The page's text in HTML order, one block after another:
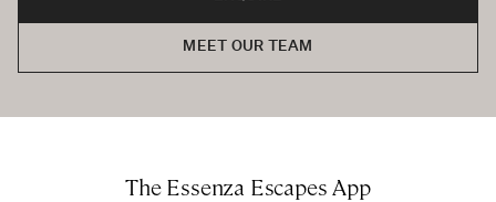
MEET OUR TEAM
The Essenza Escapes App